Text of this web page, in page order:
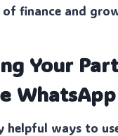
finance and
Your
helpful ways to